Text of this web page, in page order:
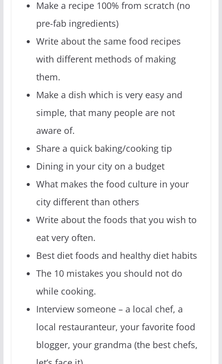
Make a recipe 100% from scratch (no
pre-fab ingredients)
Write about the same food recipes
with different methods of making
them.
Make a dish which is very easy and
simple, that many people are not
aware of.
Share a quick baking/cooking tip
Dining in your city on a budget
What makes the food culture in your
city different than others
Write about the foods that you wish to
eat very often.
Best diet foods and healthy diet habits
The 10 mistakes you should not do
while cooking.
Interview someone – a local chef, a
local restauranteur, your favorite food
blogger, your grandma (the best chefs,